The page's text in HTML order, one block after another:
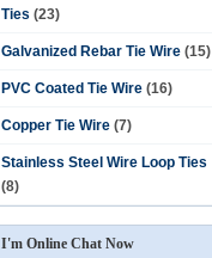
Ties (23)
Galvanized Rebar Tie Wire (15)
PVC Coated Tie Wire (16)
Copper Tie Wire (7)
Stainless Steel Wire Loop Ties
(8)
I'm Online Chat Now